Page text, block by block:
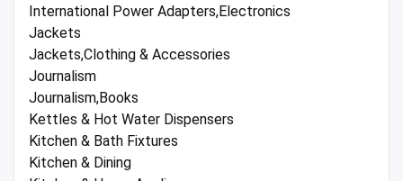
International Power Adapters,Electronics
Jackets
Jackets,Clothing & Accessories
Journalism
Journalism,Books
Kettles & Hot Water Dispensers
Kitchen & Bath Fixtures
Kitchen & Dining